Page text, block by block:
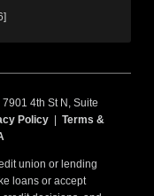
4th St N, Suite
Policy
Terms &
union or lending
loans or accept